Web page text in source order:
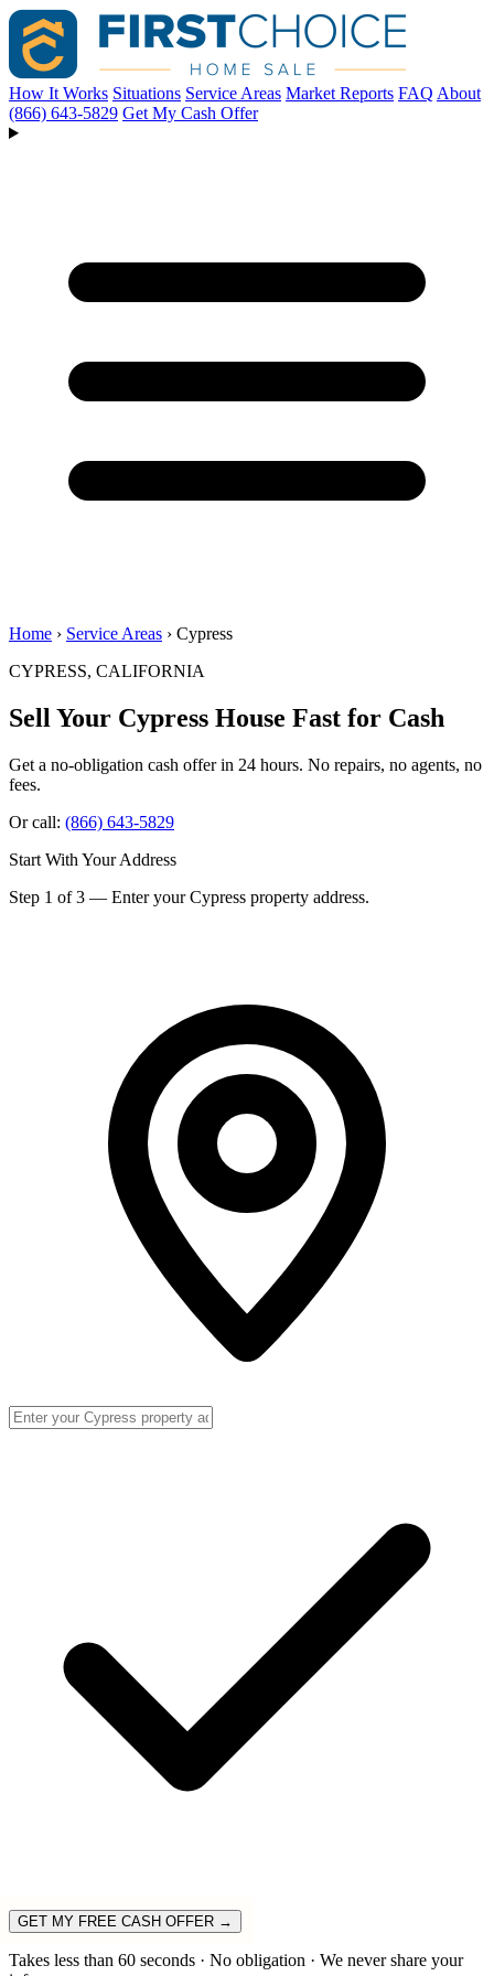
How It Works Situations Service Areas Market Reports FAQ About
(866) 643-5829 Get My Cash Offer
Home › Service Areas › Cypress
CYPRESS, CALIFORNIA
Sell Your Cypress House Fast for Cash
Get a no-obligation cash offer in 24 hours. No repairs, no agents, no
fees.
Or call: (866) 643-5829
Start With Your Address
Step 1 of 3 — Enter your Cypress property address.
GET MY FREE CASH OFFER →
Takes less than 60 seconds · No obligation · We never share your